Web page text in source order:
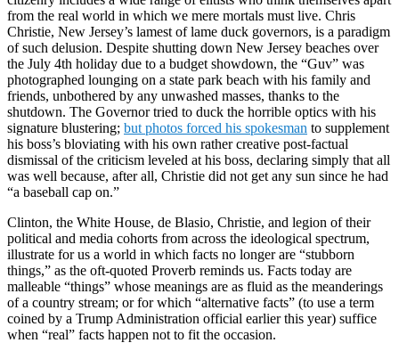
from the real world in which we mere mortals must live. Chris
Christie, New Jersey’s lamest of lame duck governors, is a paradigm
of such delusion. Despite shutting down New Jersey beaches over
the July 4th holiday due to a budget showdown, the “Guv” was
photographed lounging on a state park beach with his family and
friends, unbothered by any unwashed masses, thanks to the
shutdown. The Governor tried to duck the horrible optics with his
signature blustering; but photos forced his spokesman to supplement
his boss’s bloviating with his own rather creative post-factual
dismissal of the criticism leveled at his boss, declaring simply that all
was well because, after all, Christie did not get any sun since he had
“a baseball cap on.”
Clinton, the White House, de Blasio, Christie, and legion of their
political and media cohorts from across the ideological spectrum,
illustrate for us a world in which facts no longer are “stubborn
things,” as the oft-quoted Proverb reminds us. Facts today are
malleable “things” whose meanings are as fluid as the meanderings
of a country stream; or for which “alternative facts” (to use a term
coined by a Trump Administration official earlier this year) suffice
when “real” facts happen not to fit the occasion.